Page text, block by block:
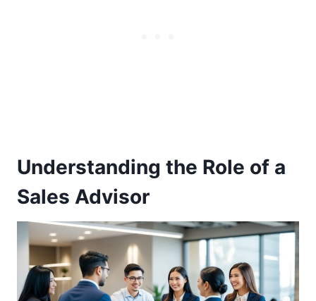
Understanding the Role of a
Sales Advisor